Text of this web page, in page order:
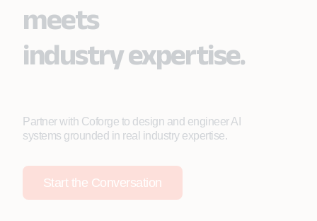
meets
industry expertise.
Partner with Coforge to design and engineer AI
systems grounded in real industry expertise.
Start the Conversation